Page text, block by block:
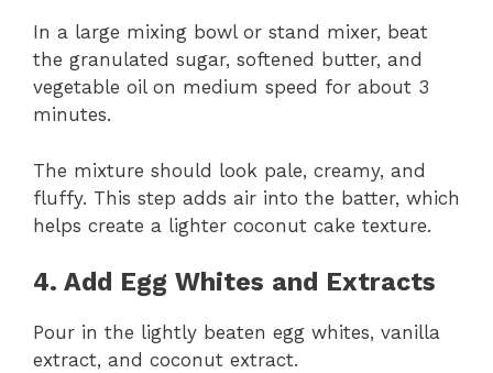
In a large mixing bowl or stand mixer, beat
the granulated sugar, softened butter, and
vegetable oil on medium speed for about 3
minutes.
The mixture should look pale, creamy, and
fluffy. This step adds air into the batter, which
helps create a lighter coconut cake texture.
4. Add Egg Whites and Extracts
Pour in the lightly beaten egg whites, vanilla
extract, and coconut extract.